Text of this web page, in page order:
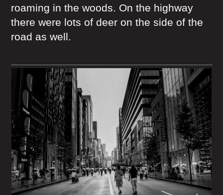
roaming in the woods. On the highway
there were lots of deer on the side of the
road as well.